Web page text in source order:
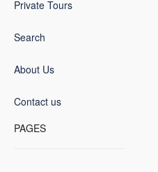
Private Tours
Search
About Us
Contact us
PAGES